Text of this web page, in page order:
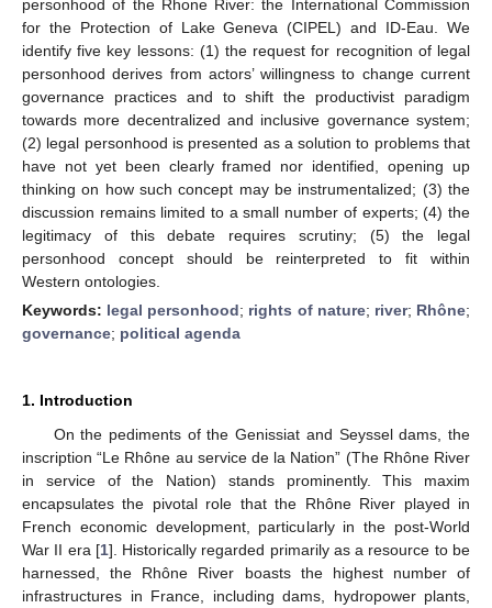
personhood of the Rhone River: the International Commission
for the Protection of Lake Geneva (CIPEL) and ID-Eau. We
identify five key lessons: (1) the request for recognition of legal
personhood derives from actors’ willingness to change current
governance practices and to shift the productivist paradigm
towards more decentralized and inclusive governance system;
(2) legal personhood is presented as a solution to problems that
have not yet been clearly framed nor identified, opening up
thinking on how such concept may be instrumentalized; (3) the
discussion remains limited to a small number of experts; (4) the
legitimacy of this debate requires scrutiny; (5) the legal
personhood concept should be reinterpreted to fit within
Western ontologies.
Keywords: legal personhood; rights of nature; river; Rhône;
governance; political agenda
1. Introduction
On the pediments of the Genissiat and Seyssel dams, the
inscription “Le Rhône au service de la Nation” (The Rhône River
in service of the Nation) stands prominently. This maxim
encapsulates the pivotal role that the Rhône River played in
French economic development, particularly in the post-World
War II era [1]. Historically regarded primarily as a resource to be
harnessed, the Rhône River boasts the highest number of
infrastructures in France, including dams, hydropower plants,